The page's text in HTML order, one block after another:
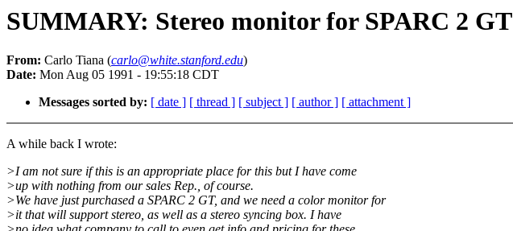
SUMMARY: Stereo monitor for SPARC 2 GT
From: Carlo Tiana (carlo@white.stanford.edu)
Date: Mon Aug 05 1991 - 19:55:18 CDT
Messages sorted by: [ date ] [ thread ] [ subject ] [ author ] [ attachment ]
A while back I wrote:
>I am not sure if this is an appropriate place for this but I have come
>up with nothing from our sales Rep., of course.
>We have just purchased a SPARC 2 GT, and we need a color monitor for
>it that will support stereo, as well as a stereo syncing box. I have